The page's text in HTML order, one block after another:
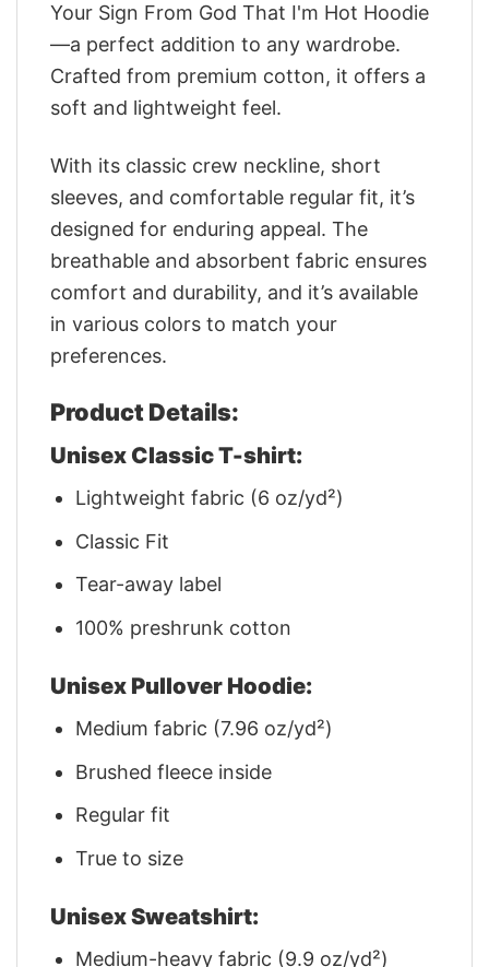
Your Sign From God That I'm Hot Hoodie
—a perfect addition to any wardrobe.
Crafted from premium cotton, it offers a
soft and lightweight feel.
With its classic crew neckline, short
sleeves, and comfortable regular fit, it’s
designed for enduring appeal. The
breathable and absorbent fabric ensures
comfort and durability, and it’s available
in various colors to match your
preferences.
Product Details:
Unisex Classic T-shirt:
Lightweight fabric (6 oz/yd²)
Classic Fit
Tear-away label
100% preshrunk cotton
Unisex Pullover Hoodie:
Medium fabric (7.96 oz/yd²)
Brushed fleece inside
Regular fit
True to size
Unisex Sweatshirt:
Medium-heavy fabric (9.9 oz/yd²)